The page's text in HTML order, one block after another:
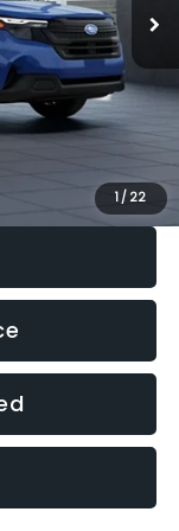
1 / 22
$32,630
-$1,981
+$280
$30,963